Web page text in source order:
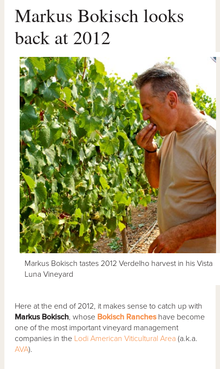
Markus Bokisch looks
back at 2012
Markus Bokisch tastes 2012 Verdelho harvest in his Vista
Luna Vineyard
Here at the end of 2012, it makes sense to catch up with
Markus Bokisch, whose Bokisch Rancheshave become
one of the most important vineyard management
companies in the Lodi American Viticultural Area (a.k.a.
AVA).